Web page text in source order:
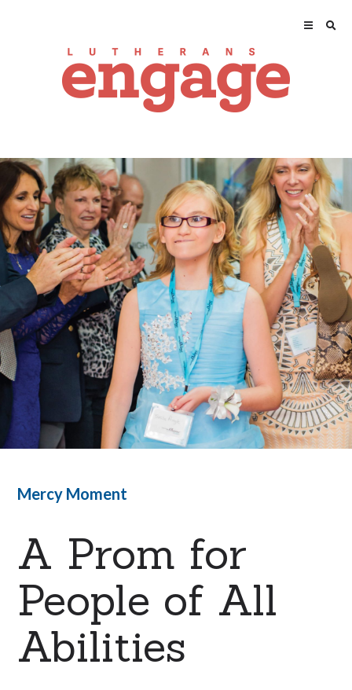
Mercy Moment
A Prom for
People of All
Abilities